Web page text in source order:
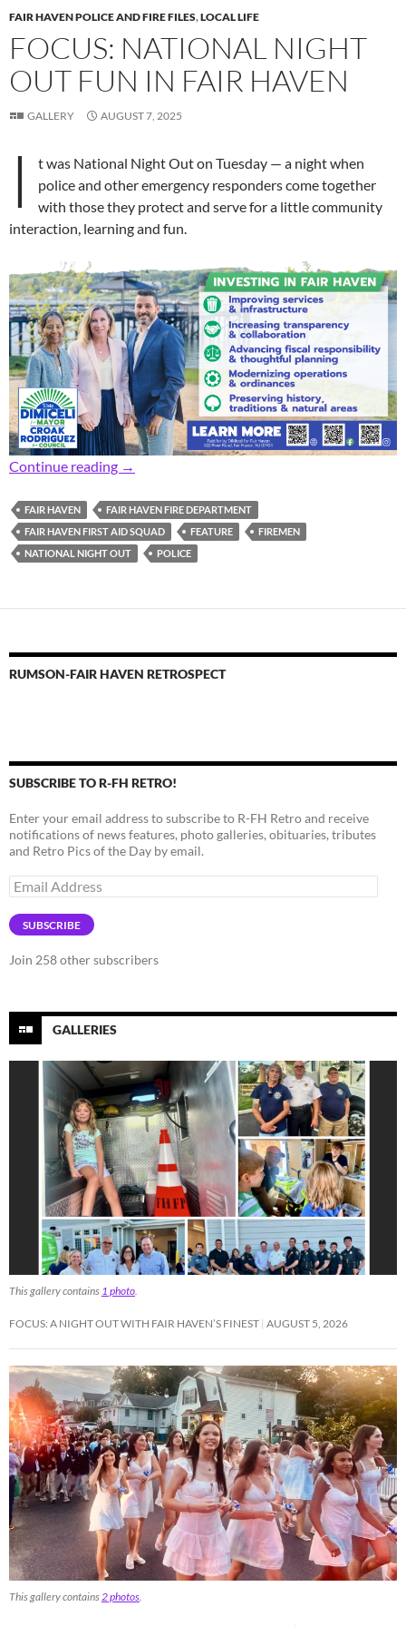
FAIR HAVEN POLICE AND FIRE FILES,LOCAL LIFE
FOCUS: NATIONAL NIGHT
OUT FUN IN FAIR HAVEN
GALLERY AUGUST 7, 2025
I
t was National Night Out on Tuesday — a night when
police and other emergency responders come together
with those they protect and serve for a little community
interaction, learning and fun.
Continue reading Focus: National Night Out Fun in Fair Haven
→
FAIR HAVEN
FAIR HAVEN FIRE DEPARTMENT
FAIR HAVEN FIRST AID SQUAD
FEATURE
FIREMEN
NATIONAL NIGHT OUT
POLICE
RUMSON-FAIR HAVEN RETROSPECT
SUBSCRIBE TO R-FH RETRO!
Enter your email address to subscribe to R-FH Retro and receive
notifications of news features, photo galleries, obituaries, tributes
and Retro Pics of the Day by email.
Email
Address
SUBSCRIBE
Join 258 other subscribers
GALLERIES
This gallery contains 1 photo.
FOCUS: A NIGHT OUT WITH FAIR HAVEN’S FINEST AUGUST 5, 2026
This gallery contains2 photos.